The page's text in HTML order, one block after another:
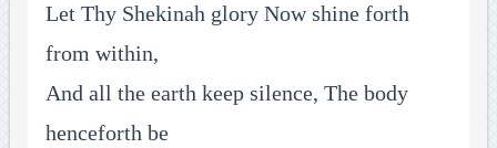
Let Thy Shekinah glory Now shine forth
from within,
And all the earth keep silence, The body
henceforth be